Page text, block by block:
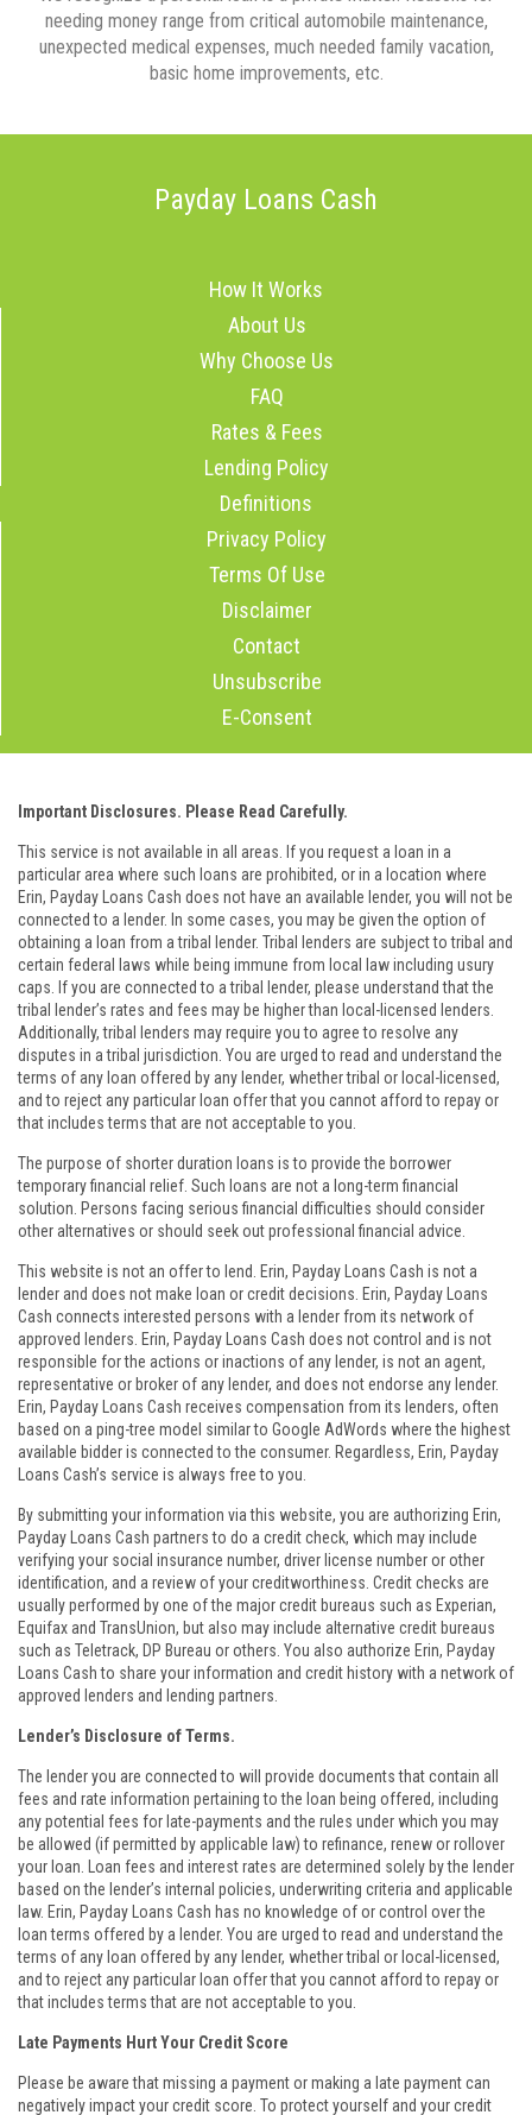
needing money range from critical automobile maintenance,
unexpected medical expenses, much needed family vacation,
basic home improvements, etc.
Payday Loans Cash
How It Works
About Us
Why Choose Us
FAQ
Rates & Fees
Lending Policy
Definitions
Privacy Policy
Terms Of Use
Disclaimer
Contact
Unsubscribe
E-Consent
Important Disclosures. Please Read Carefully.
This service is not available in all areas. If you request a loan in a
particular area where such loans are prohibited, or in a location where
Erin, Payday Loans Cash does not have an available lender, you will not be
connected to a lender. In some cases, you may be given the option of
obtaining a loan from a tribal lender. Tribal lenders are subject to tribal and
certain federal laws while being immune from local law including usury
caps. If you are connected to a tribal lender, please understand that the
tribal lender’s rates and fees may be higher than local-licensed lenders.
Additionally, tribal lenders may require you to agree to resolve any
disputes in a tribal jurisdiction. You are urged to read and understand the
terms of any loan offered by any lender, whether tribal or local-licensed,
and to reject any particular loan offer that you cannot afford to repay or
that includes terms that are not acceptable to you.
The purpose of shorter duration loans is to provide the borrower
temporary financial relief. Such loans are not a long-term financial
solution. Persons facing serious financial difficulties should consider
other alternatives or should seek out professional financial advice.
This website is not an offer to lend. Erin, Payday Loans Cash is not a
lender and does not make loan or credit decisions. Erin, Payday Loans
Cash connects interested persons with a lender from its network of
approved lenders. Erin, Payday Loans Cash does not control and is not
responsible for the actions or inactions of any lender, is not an agent,
representative or broker of any lender, and does not endorse any lender.
Erin, Payday Loans Cash receives compensation from its lenders, often
based on a ping-tree model similar to Google AdWords where the highest
available bidder is connected to the consumer. Regardless, Erin, Payday
Loans Cash’s service is always free to you.
By submitting your information via this website, you are authorizing Erin,
Payday Loans Cash partners to do a credit check, which may include
verifying your social insurance number, driver license number or other
identification, and a review of your creditworthiness. Credit checks are
usually performed by one of the major credit bureaus such as Experian,
Equifax and TransUnion, but also may include alternative credit bureaus
such as Teletrack, DP Bureau or others. You also authorize Erin, Payday
Loans Cash to share your information and credit history with a network of
approved lenders and lending partners.
Lender’s Disclosure of Terms.
The lender you are connected to will provide documents that contain all
fees and rate information pertaining to the loan being offered, including
any potential fees for late-payments and the rules under which you may
be allowed (if permitted by applicable law) to refinance, renew or rollover
your loan. Loan fees and interest rates are determined solely by the lender
based on the lender’s internal policies, underwriting criteria and applicable
law. Erin, Payday Loans Cash has no knowledge of or control over the
loan terms offered by a lender. You are urged to read and understand the
terms of any loan offered by any lender, whether tribal or local-licensed,
and to reject any particular loan offer that you cannot afford to repay or
that includes terms that are not acceptable to you.
Late Payments Hurt Your Credit Score
Please be aware that missing a payment or making a late payment can
negatively impact your credit score. To protect yourself and your credit